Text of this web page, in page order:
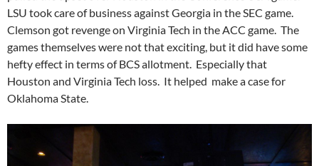
LSU took care of business against Georgia in the SEC game.
Clemson got revenge on Virginia Tech in the ACC game. The
games themselves were not that exciting, but it did have some
hefty effect in terms of BCS allotment. Especially that
Houston and Virginia Tech loss. It helped make a case for
Oklahoma State.